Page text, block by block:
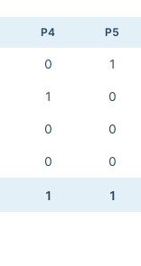
P4 P5
0 1
1 0
0 0
0 0
1 1